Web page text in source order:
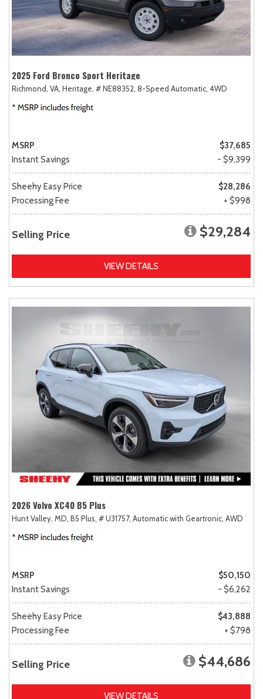
2025 Ford Bronco Sport Heritage
Richmond, VA, Heritage, # NE88352, 8-Speed Automatic, 4WD
MSRP
$37,685
Instant Savings
- $9,399
Sheehy Easy Price
$28,286
Processing Fee
+ $998
Selling Price $29,284
VIEW DETAILS
2026 Volvo XC40 B5 Plus
Hunt Valley, MD, B5 Plus, # U31757, Automatic with Geartronic, AWD
MSRP
$50,150
Instant Savings
- $6,262
Sheehy Easy Price
$43,888
Processing Fee
+ $798
Selling Price $44,686
VIEW DETAILS